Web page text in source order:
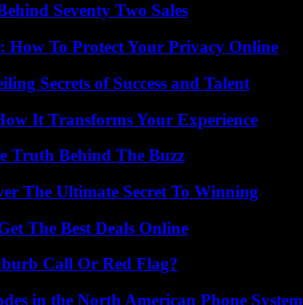
Seventy Two Sales
How To Protect Your Privacy Online
Secrets of Success and Talent
It Transforms Your Experience
Truth Behind The Buzz
The Ultimate Secret To Winning
The Best Deals Online
Call Or Red Flag?
in the North American Phone System